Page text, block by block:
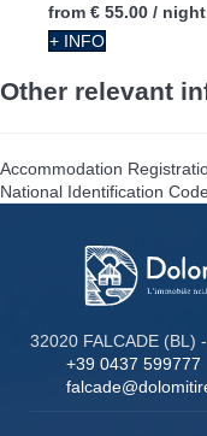
from € 55.00 / night
+ INFO
Other relevant
Accommodation
National Identification
32020 FALCADE (BL)
+39 0437 599777